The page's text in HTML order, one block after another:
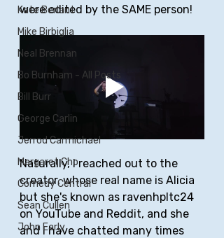
Kate Berlant
Mike Birbiglia
Neal Brennan
Bo Burnham - All Posts
Bill Burr
George Carlin
Jerrod Carmichael
Margaret Cho
Comedy Central
Sean Cullen
John Early
were edited by the SAME person!
Naturally, I reached out to the
creator, whose real name is Alicia
but she's known as ravenhpltc24
on YouTube and Reddit, and she
and I have chatted many times